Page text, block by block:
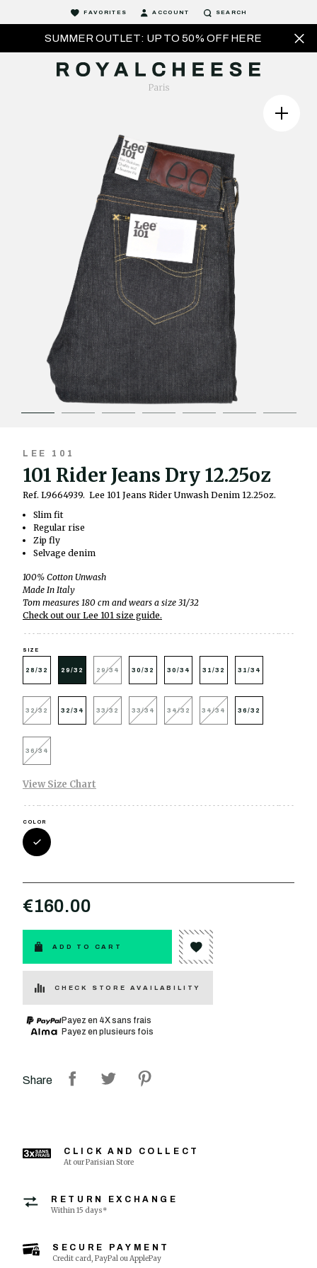
SUMMER OUTLET: UP TO 50% OFF HERE
FAVORITES ACCOUNT SEARCH
LEE 101
101 Rider Jeans Dry 12.25oz
Ref. L9664939. Lee 101 Jeans Rider Unwash Denim 12.25oz.
Slim fit
Regular rise
Zip fly
Selvage denim
100% Cotton Unwash
Made In Italy
Tom measures 180 cm and wears a size 31/32
Check out our Lee 101 size guide.
SIZE
28/32 29/32 29/34 30/32 30/34 31/32 31/34
32/32 32/34 33/32 33/34 34/32 34/34 36/32
36/34
View Size Chart
COLOR
€160.00
ADD TO CART
CHECK STORE AVAILABILITY
Payez en 4X sans frais
Payez en plusieurs fois
Share
CLICK AND COLLECT
At our Parisian Store
RETURN EXCHANGE
Within 15 days*
SECURE PAYMENT
Credit card, PayPal ou ApplePay